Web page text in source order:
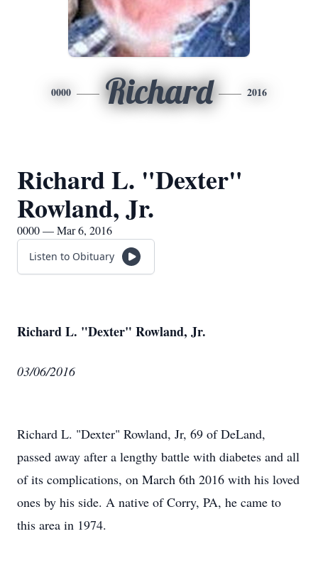
0000 Richard 2016
Richard L. "Dexter"
Rowland, Jr.
0000 — Mar 6, 2016
Listen to Obituary
Richard L. "Dexter" Rowland, Jr.
03/06/2016
Richard L. "Dexter" Rowland, Jr, 69 of DeLand,
passed away after a lengthy battle with diabetes and all
of its complications, on March 6th 2016 with his loved
ones by his side. A native of Corry, PA, he came to
this area in 1974.